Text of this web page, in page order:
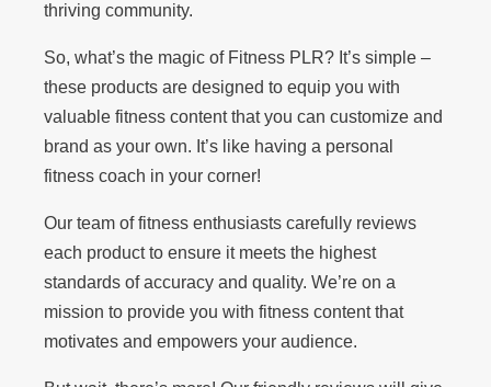
thriving community.
So, what’s the magic of Fitness PLR? It’s simple –
these products are designed to equip you with
valuable fitness content that you can customize and
brand as your own. It’s like having a personal
fitness coach in your corner!
Our team of fitness enthusiasts carefully reviews
each product to ensure it meets the highest
standards of accuracy and quality. We’re on a
mission to provide you with fitness content that
motivates and empowers your audience.